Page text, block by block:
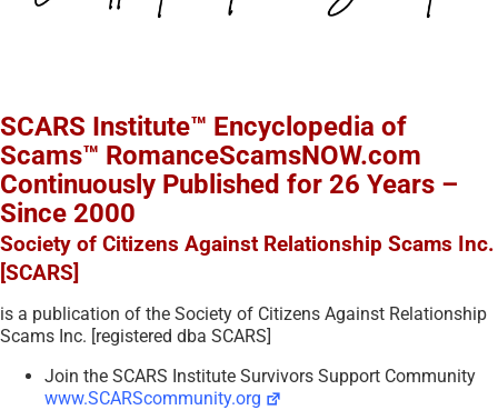
SCARS Institute™ Encyclopedia of
Scams™ RomanceScamsNOW.com
Continuously Published for 26 Years –
Since 2000
Society of Citizens Against Relationship Scams Inc.
[SCARS]
is a publication of the Society of Citizens Against Relationship
Scams Inc. [registered dba SCARS]
Join the SCARS Institute Survivors Support Community
www.SCARScommunity.org